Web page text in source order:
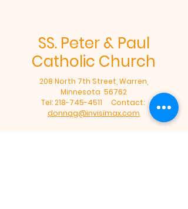
SS. Peter & Paul
Catholic Church
208 North 7th Street, Warren,
Minnesota 56762
Tel:218-745-4511 Contact:
donnag@invisimax.com